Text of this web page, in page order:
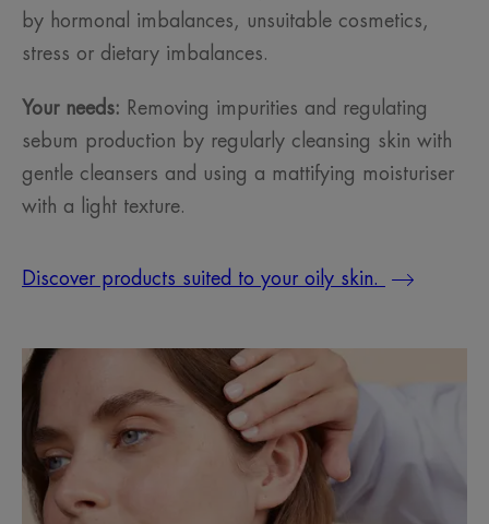
by hormonal imbalances, unsuitable cosmetics,
stress or dietary imbalances.
Your needs: Removing impurities and regulating
sebum production by regularly cleansing skin with
gentle cleansers and using a mattifying moisturiser
with a light texture.
Discover products suited to your oily skin.